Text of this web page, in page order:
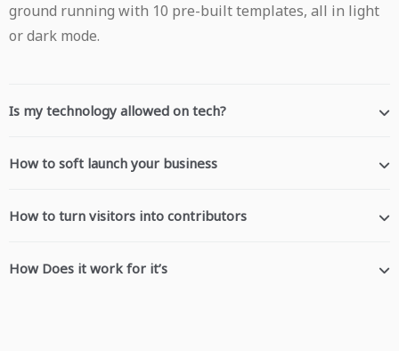
ground running with 10 pre-built templates, all in light
or dark mode.
Is my technology allowed on tech?
How to soft launch your business
How to turn visitors into contributors
How Does it work for it’s